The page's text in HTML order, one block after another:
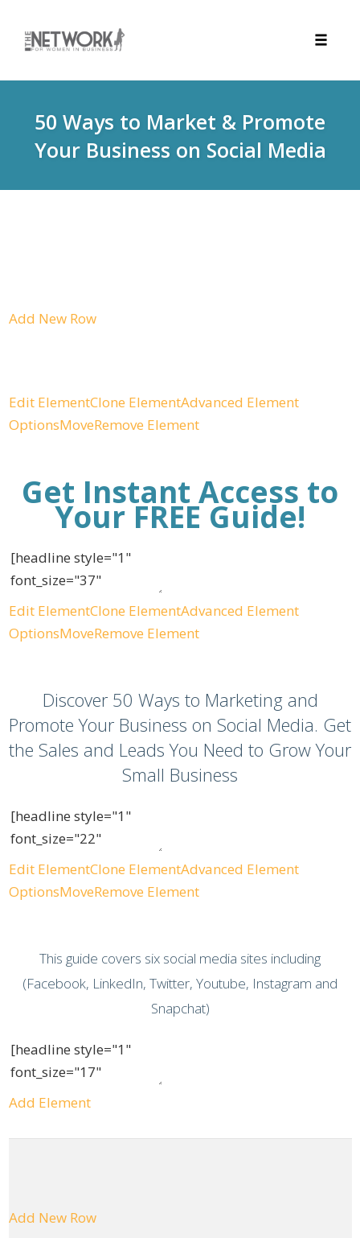
content50 Ways to Market & Promote
Your Business on Social Media
Add New Row
Edit ElementClone ElementAdvanced Element
OptionsMoveRemove Element
Get Instant Access to
Your FREE Guide!
Edit ElementClone ElementAdvanced Element
OptionsMoveRemove Element
Discover 50 Ways to Marketing and
Promote Your Business on Social Media. Get
the Sales and Leads You Need to Grow Your
Small Business
Edit ElementClone ElementAdvanced Element
OptionsMoveRemove Element
This guide covers six social media sites including
(Facebook, LinkedIn, Twitter, Youtube, Instagram and
Snapchat)
Add Element
Add New Row